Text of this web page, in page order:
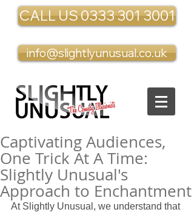
CALL US 0333 301 3001
info@slightlyunusual.co.uk
Captivating Audiences,
One Trick At A Time:
Slightly Unusual's
Approach to Enchantment
At Slightly Unusual, we understand that